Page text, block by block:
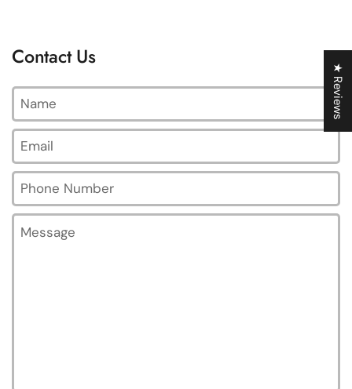
Contact Us
Name
Email*
Phone Number
Message
★ Reviews